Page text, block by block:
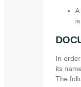
In
its name.
The